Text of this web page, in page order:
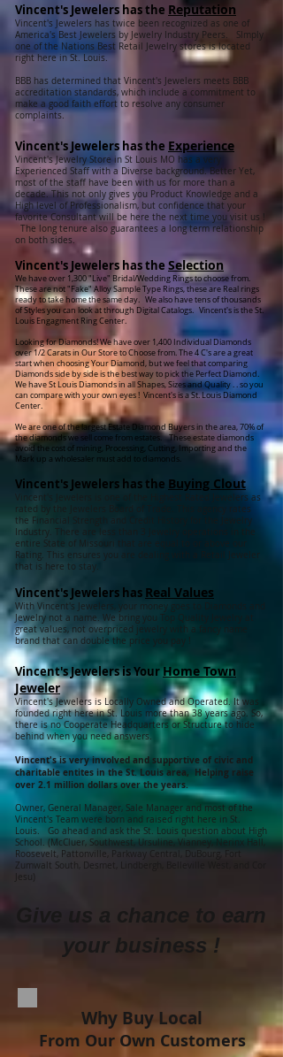
Vincent's Jewelers has the Reputation
Vincent's Jewelers has twice been recognized as one of
America's Best Jewelers by Jewelry Industry Peers. SImply
one of the Nations Best Retail Jewelry stores is located
right here in St. Louis.
BBB has determined that Vincent's Jewelers meets BBB
accreditation standards, which include a commitment to
make a good faith effort to resolve any consumer
complaints.
Vincent's Jewelers has the Experience
Vincent's Jewelry Store in St Louis MO has a very
Experienced Staff with a Diverse background. Better Yet,
most of the staff have been with us for more than a
decade. This not only gives you Product Knowledge and a
High level of Professionalism, but confidence that your
favorite Consultant will be here the next time you visit us !
The long tenure also guarantees a long term relationship
on both sides.
Vincent's Jewelers has the Selection
We have over 1,300 "Live" Bridal/Wedding Rings to choose from.
These are not "Fake" Alloy Sample Type Rings, these are Real rings
ready to take home the same day. We also have tens of thousands
of Styles you can look at through Digital Catalogs. Vincent's is the St.
Louis Engagment Ring Center.
Looking for Diamonds! We have over 1,400 Individual Diamonds
over 1/2 Carats in Our Store to Choose from. The 4 C's are a great
start when choosing Your Diamond, but we feel that comparing
Diamonds side by side is the best way to pick the Perfect Diamond.
We have St Louis Diamonds in all Shapes, Sizes and Quality . . so you
can compare with your own eyes ! Vincent's is a St. Louis Diamond
Center.
We are one of the largest Estate Diamond Buyers in the area, 70% of
the diamonds we sell come from estates. These estate diamonds
avoid the cost of mining, Processing, Cutting, Importing and the
Mark up a wholesaler must add to diamonds.
Vincent's Jewelers has the Buying Clout
Vincent's Jewelers is one of the Highest Rated Jewelers as
rated by the Jewelers Board of Trade. This agency rates
the Financial Strength and Credit History for the Jewelry
Industry. There are less than 3 Jewelry operations in the
entire State of Missouri that are equal to or above our
Rating. This ensures you are dealing with a Retail Jeweler
that is here to stay.
Vincent's Jewelers has Real Values
With Vincent's Jewelers, your money goes to Diamonds and
Jewelry not a name. We bring you Top Quality Jewelry at
great values, not overpriced jewelry with a fancy name
brand that can double the price you pay !
Vincent's Jewelers is YourHome Town
Jeweler
Vincent's Jewelers is Locally Owned and Operated. It was
founded right here in St. Louis more than 38 years ago. So,
there is no Cooperate Headquarters or Structure to hide
behind when you need answers.
Vincent's is very involved and supportive of civic and
charitable entites in the St. Louis area, Helping raise
over 2.1 million dollars over the years.
Owner, General Manager, Sale Manager and most of the
Vincent's Team were born and raised right here in St.
Louis. Go ahead and ask the St. Louis question about High
School. (McCluer, Southwest, Ursuline, Vianney, Nerinx Hall,
Roosevelt, Pattonville, Parkway Central, DuBourg, Fort
Zumwalt South, Desmet, Lindbergh, Belleville West, and Cor
Jesu)
Give us a chance to earn
your business !
Why Buy Local
From Our Own Customers